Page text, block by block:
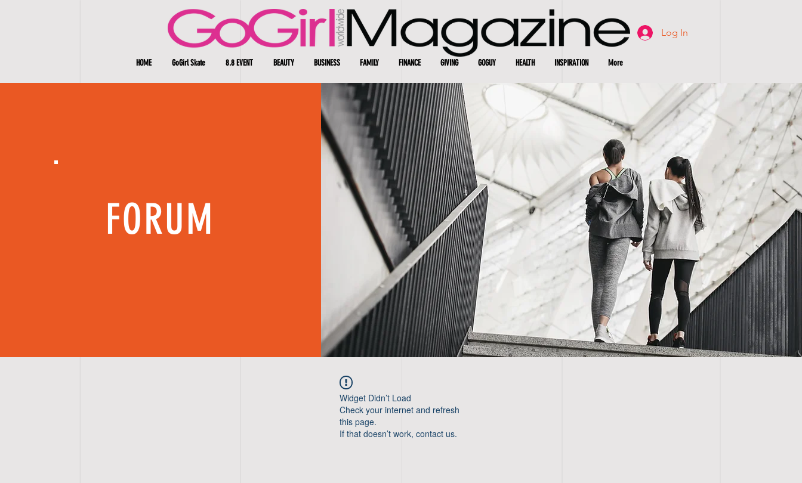
Log In
HOME GoGirl Skate 8.8 EVENT BEAUTY BUSINESS FAMILY FINANCE GIVING GOGUY HEALTH INSPIRATION More
FORUM
Widget Didn’t Load
Check your internet and refresh
this page.
If that doesn’t work, contact us.